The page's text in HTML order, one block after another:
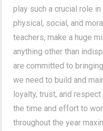
play such a crucial role in
physical, social, and
teachers, make a huge
anything other than
are committed to
we need to build and
loyalty, trust, and
the time and effort to
throughout the year